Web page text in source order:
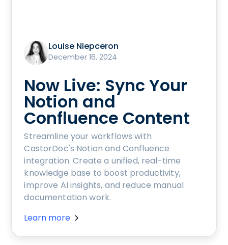
Louise Niepceron
December 16, 2024
Now Live: Sync Your
Notion and
Confluence Content
Streamline your workflows with
CastorDoc's Notion and Confluence
integration. Create a unified, real-time
knowledge base to boost productivity,
improve AI insights, and reduce manual
documentation work.
Learn more